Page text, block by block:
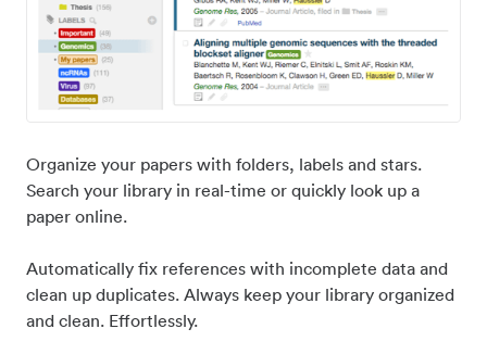
Organize your papers with folders, labels and stars.
Search your library in real-time or quickly look up a
paper online.
Automatically fix references with incomplete data and
clean up duplicates. Always keep your library organized
and clean. Effortlessly.